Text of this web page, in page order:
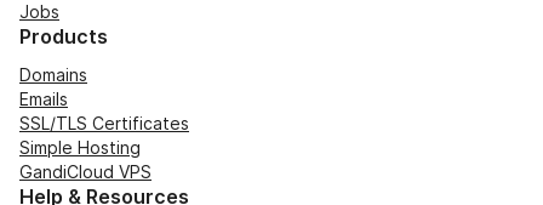
Jobs
Products
Domains
Emails
SSL/TLS Certificates
Simple Hosting
GandiCloud VPS
Help & Resources